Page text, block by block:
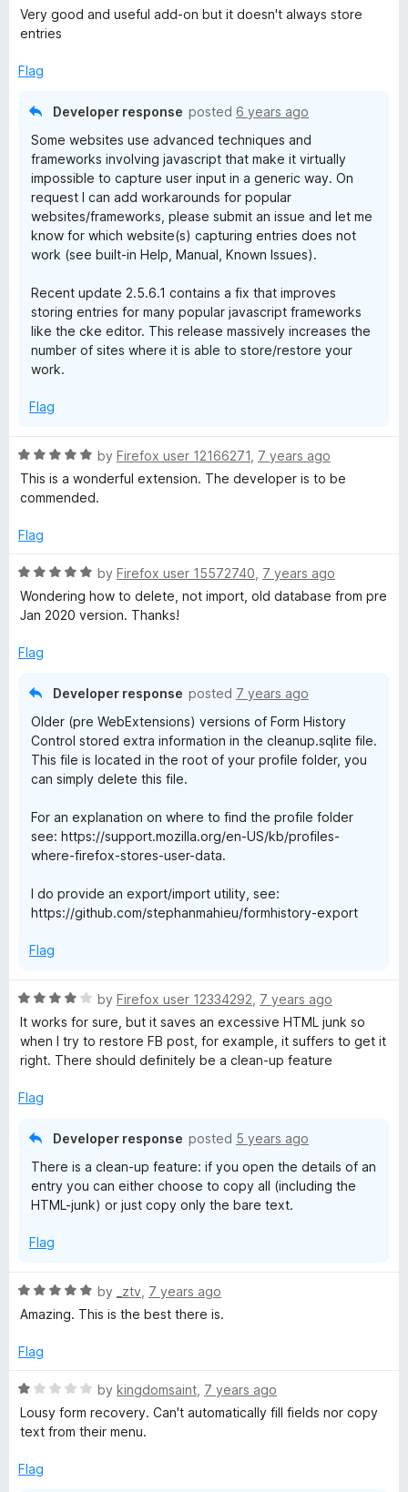
a
t
d
Very good and useful add-on but it doesn't always store
entries
Flag
Developer response posted 6 years ago
Some websites use advanced techniques and
frameworks involving javascript that make it virtually
impossible to capture user input in a generic way. On
request I can add workarounds for popular
websites/frameworks, please submit an issue and let me
know for which website(s) capturing entries does not
work (see built-in Help, Manual, Known Issues).
Recent update 2.5.6.1 contains a fix that improves
storing entries for many popular javascript frameworks
like the cke editor. This release massively increases the
number of sites where it is able to store/restore your
work.
Flag
R
a
t
d
o
u
f
by Firefox user 12166271 7 years ago
This is a wonderful extension. The developer is to be
commended.
Flag
R
a
d
by Firefox user 15572740 7 years ago
Wondering how to delete, not import, old database from pre
Jan 2020 version. Thanks!
Flag
Developer response posted 7 years ago
Older (pre WebExtensions) versions of Form History
Control stored extra information in the cleanup.sqlite file.
This file is located in the root of your profile folder, you
can simply delete this file.
For an explanation on where to find the profile folder
see: https://support.mozilla.org/en-US/kb/profiles-
where-firefox-stores-user-data.
I do provide an export/import utility, see:
https://github.com/stephanmahieu/formhistory-export
Flag
R
a
t
e
4
by Firefox user 12334292 7 years ago
It works for sure, but it saves an excessive HTML junk so
when I try to restore FB post, for example, it suffers to get it
right. There should definitely be a clean-up feature
Flag
Developer response posted 5 years ago
There is a clean-up feature: if you open the details of an
entry you can either choose to copy all (including the
HTML-junk) or just copy only the bare text.
Flag
R
a
e
5
o
u
o
by _ztv 7 years ago
Amazing. This is the best there is.
Flag
R
a
t
d
by kingdomsaint 7 years ago
Lousy form recovery. Can't automatically fill fields nor copy
text from their menu.
Flag